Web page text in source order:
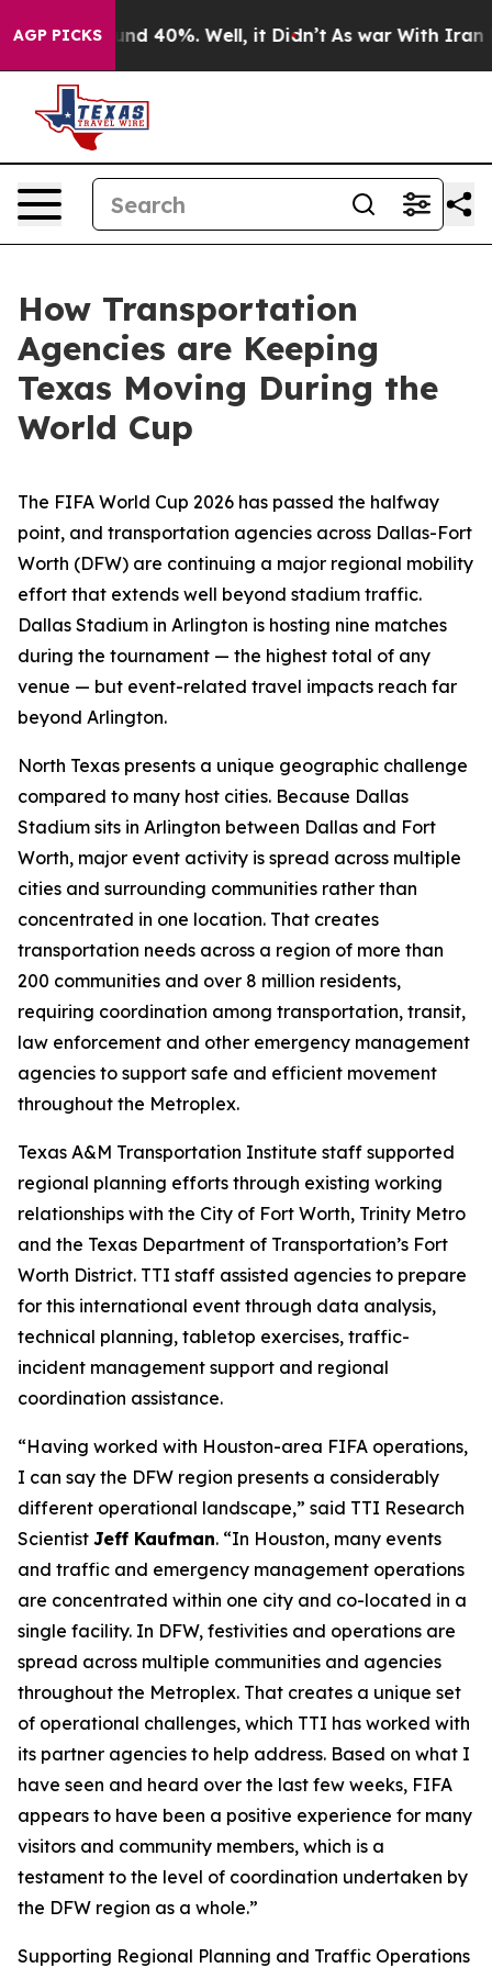
AGP PICKS
Around 40%. Well, it Didn’t As war With Iran
How Transportation
Agencies are Keeping
Texas Moving During the
World Cup
The FIFA World Cup 2026 has passed the halfway
point, and transportation agencies across Dallas-Fort
Worth (DFW) are continuing a major regional mobility
effort that extends well beyond stadium traffic.
Dallas Stadium in Arlington is hosting nine matches
during the tournament — the highest total of any
venue — but event-related travel impacts reach far
beyond Arlington.
North Texas presents a unique geographic challenge
compared to many host cities. Because Dallas
Stadium sits in Arlington between Dallas and Fort
Worth, major event activity is spread across multiple
cities and surrounding communities rather than
concentrated in one location. That creates
transportation needs across a region of more than
200 communities and over 8 million residents,
requiring coordination among transportation, transit,
law enforcement and other emergency management
agencies to support safe and efficient movement
throughout the Metroplex.
Texas A&M Transportation Institute staff supported
regional planning efforts through existing working
relationships with the City of Fort Worth, Trinity Metro
and the Texas Department of Transportation’s Fort
Worth District. TTI staff assisted agencies to prepare
for this international event through data analysis,
technical planning, tabletop exercises, traffic-
incident management support and regional
coordination assistance.
“Having worked with Houston-area FIFA operations,
I can say the DFW region presents a considerably
different operational landscape,” said TTI Research
Scientist Jeff Kaufman. “In Houston, many events
and traffic and emergency management operations
are concentrated within one city and co-located in a
single facility. In DFW, festivities and operations are
spread across multiple communities and agencies
throughout the Metroplex. That creates a unique set
of operational challenges, which TTI has worked with
its partner agencies to help address. Based on what I
have seen and heard over the last few weeks, FIFA
appears to have been a positive experience for many
visitors and community members, which is a
testament to the level of coordination undertaken by
the DFW region as a whole.”
Supporting Regional Planning and Traffic Operations